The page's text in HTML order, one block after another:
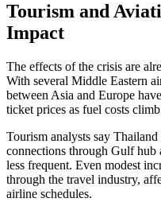
Tourism and
Impact
The effects of the crisis are
With several Middle Eastern
between Asia and Europe
ticket prices as fuel costs
Tourism analysts say
connections through Gulf hub
less frequent. Even modest
through the travel industry,
airline schedules.